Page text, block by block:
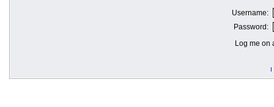
Username:
Password:
Log me on
I